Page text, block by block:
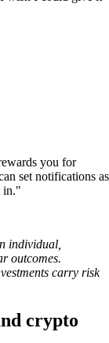
you for
set notifications as
in."
individual,
outcomes.
carry risk
crypto